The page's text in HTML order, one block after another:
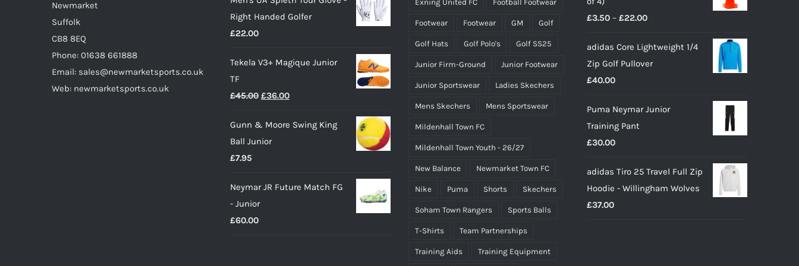
product
page
product
page
page
Newmarket
Suffolk
CB8 8EQ
Phone: 01638 661888
Email: sales@newmarketsports.co.uk
Web: newmarketsports.co.uk
was:
£28.00.
is:
£15.00.
Right Handed Golfer
£22.00
Tekela V3+ Magique Junior
TF
£45.00 Original
was:
£45.00.
£36.00Current
is:
Gunn & Moore Swing King
Ball Junior
£7.95
Neymar JR Future Match FG
- Junior
£60.00
Exning United FC Football Footwear
Footwear Footwear GM Golf
Golf Hats Golf Polo's Golf SS25
Junior Firm-Ground Junior Footwear
Junior Sportswear Ladies Skechers
Mens Skechers Mens Sportswear
Mildenhall Town FC
Mildenhall Town Youth - 26/27
New Balance Newmarket Town FC
Nike Puma Shorts Skechers
Soham Town Rangers Sports Balls
T-Shirts Team Partnerships
Training Aids Training Equipment
£3.50 – £22.00Price
£3.50
through
adidas Core Lightweight 1/4
Zip Golf Pullover
£40.00
Puma Neymar Junior
Training Pant
£30.00
adidas Tiro 25 Travel Full Zip
Hoodie - Willingham Wolves
£37.00